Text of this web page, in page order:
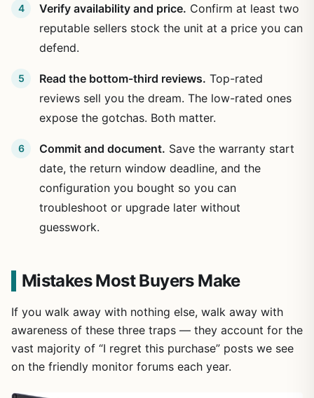
Verify availability and price. Confirm at least two
reputable sellers stock the unit at a price you can
defend.
Read the bottom-third reviews. Top-rated
reviews sell you the dream. The low-rated ones
expose the gotchas. Both matter.
Commit and document. Save the warranty start
date, the return window deadline, and the
configuration you bought so you can
troubleshoot or upgrade later without
guesswork.
Mistakes Most Buyers Make
If you walk away with nothing else, walk away with
awareness of these three traps — they account for the
vast majority of “I regret this purchase” posts we see
on the friendly monitor forums each year.